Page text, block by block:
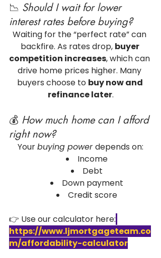
📉 Should I wait for lower
interest rates before buying?
Waiting for the “perfect rate” can
backfire. As rates drop, buyer
competition increases, which can
drive home prices higher. Many
buyers choose to buy now and
refinance later.
💰 How much home can I afford
right now?
Your buying power depends on:
Income
Debt
Down payment
Credit score
👉 Use our calculator here:
https://www.ljmortgageteam.co
m/affordability-calculator